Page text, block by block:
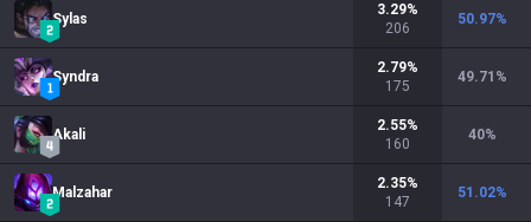
Sylas
3.29%
206
50.97%
Syndra
2.79%
175
49.71 %
Akali
2.55%
160
40%
Malzahar
2.35%
147
51.02%